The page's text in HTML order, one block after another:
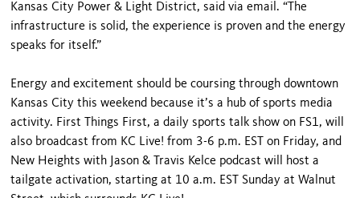
Kansas City Power & Light District, said via email. “The
infrastructure is solid, the experience is proven and the energy
speaks for itself.”
Energy and excitement should be coursing through downtown
Kansas City this weekend because it’s a hub of sports media
activity. First Things First, a daily sports talk show on FS1, will
also broadcast from KC Live! from 3-6 p.m. EST on Friday, and
New Heights with Jason & Travis Kelce podcast will host a
tailgate activation, starting at 10 a.m. EST Sunday at Walnut